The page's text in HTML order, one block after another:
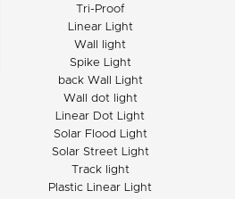
Tri-Proof
Linear Light
Wall light
Spike Light
back Wall Light
Wall dot light
Linear Dot Light
Solar Flood Light
Solar Street Light
Track light
Plastic Linear Light